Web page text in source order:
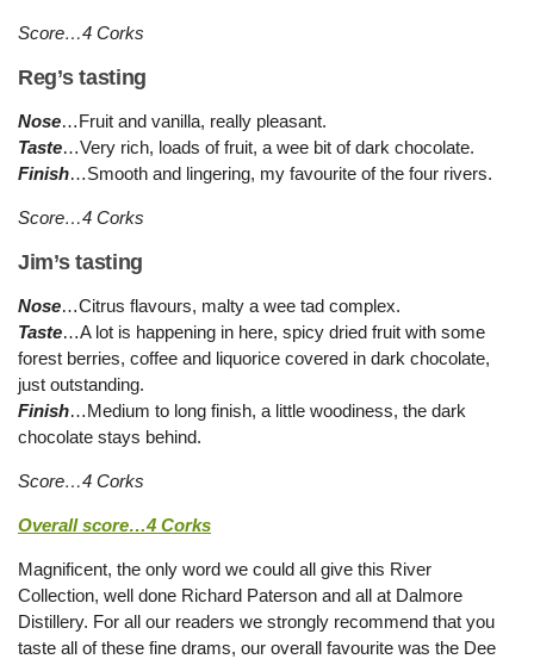
Score…4 Corks
Reg’s tasting
Nose…Fruit and vanilla, really pleasant.
Taste…Very rich, loads of fruit, a wee bit of dark chocolate.
Finish…Smooth and lingering, my favourite of the four rivers.
Score…4 Corks
Jim’s tasting
Nose…Citrus flavours, malty a wee tad complex.
Taste…A lot is happening in here, spicy dried fruit with some
forest berries, coffee and liquorice covered in dark chocolate,
just outstanding.
Finish…Medium to long finish, a little woodiness, the dark
chocolate stays behind.
Score…4 Corks
Overall score…4 Corks
Magnificent, the only word we could all give this River
Collection, well done Richard Paterson and all at Dalmore
Distillery. For all our readers we strongly recommend that you
taste all of these fine drams, our overall favourite was the Dee